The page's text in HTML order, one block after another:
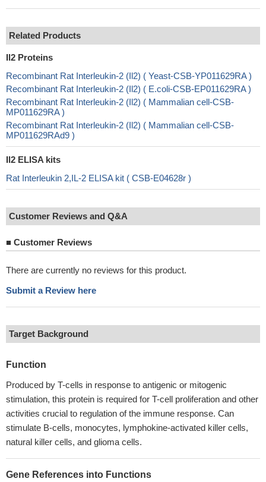
Related Products
Il2 Proteins
Recombinant Rat Interleukin-2 (Il2) ( Yeast-CSB-YP011629RA )
Recombinant Rat Interleukin-2 (Il2) ( E.coli-CSB-EP011629RA )
Recombinant Rat Interleukin-2 (Il2) ( Mammalian cell-CSB-
MP011629RA )
Recombinant Rat Interleukin-2 (Il2) ( Mammalian cell-CSB-
MP011629RAd9 )
Il2 ELISA kits
Rat Interleukin 2,IL-2 ELISA kit ( CSB-E04628r )
Customer Reviews and Q&A
■ Customer Reviews
There are currently no reviews for this product.
Submit a Review here
Target Background
Function
Produced by T-cells in response to antigenic or mitogenic
stimulation, this protein is required for T-cell proliferation and other
activities crucial to regulation of the immune response. Can
stimulate B-cells, monocytes, lymphokine-activated killer cells,
natural killer cells, and glioma cells.
Gene References into Functions